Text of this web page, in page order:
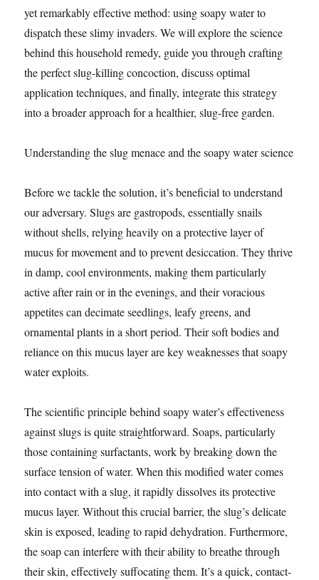
yet remarkably effective method: using soapy water to
dispatch these slimy invaders. We will explore the science
behind this household remedy, guide you through crafting
the perfect slug-killing concoction, discuss optimal
application techniques, and finally, integrate this strategy
into a broader approach for a healthier, slug-free garden.
Understanding the slug menace and the soapy water science
Before we tackle the solution, it’s beneficial to understand
our adversary. Slugs are gastropods, essentially snails
without shells, relying heavily on a protective layer of
mucus for movement and to prevent desiccation. They thrive
in damp, cool environments, making them particularly
active after rain or in the evenings, and their voracious
appetites can decimate seedlings, leafy greens, and
ornamental plants in a short period. Their soft bodies and
reliance on this mucus layer are key weaknesses that soapy
water exploits.
The scientific principle behind soapy water’s effectiveness
against slugs is quite straightforward. Soaps, particularly
those containing surfactants, work by breaking down the
surface tension of water. When this modified water comes
into contact with a slug, it rapidly dissolves its protective
mucus layer. Without this crucial barrier, the slug’s delicate
skin is exposed, leading to rapid dehydration. Furthermore,
the soap can interfere with their ability to breathe through
their skin, effectively suffocating them. It’s a quick, contact-